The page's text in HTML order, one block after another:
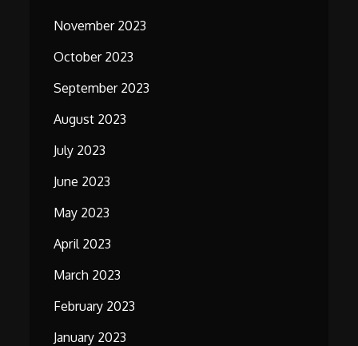
November 2023
October 2023
September 2023
August 2023
July 2023
June 2023
May 2023
April 2023
March 2023
February 2023
January 2023